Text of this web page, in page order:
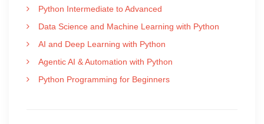
Python Intermediate to Advanced
Data Science and Machine Learning with Python
AI and Deep Learning with Python
Agentic AI & Automation with Python
Python Programming for Beginners